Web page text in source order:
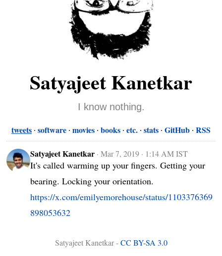
Satyajeet Kanetkar
I know nothing.
tweets software movies books etc. stats GitHub RSS
Satyajeet Kanetkar ·Mar 7, 2019 · 1:14 AM IST
It's called warming up your fingers. Getting your
https://x.com/emilyemorehouse/status/1103376369
898053632
Satyajeet Kanetkar -CC BY-SA 3.0